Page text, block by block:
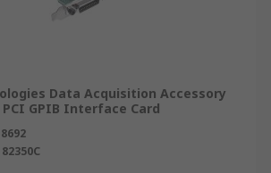
Data Acquisition Accessory
GPIB Interface Card
82350C